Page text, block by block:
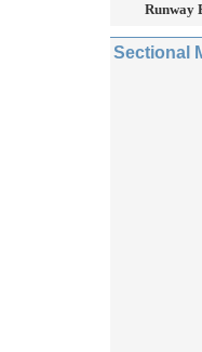
Runway
Sectional